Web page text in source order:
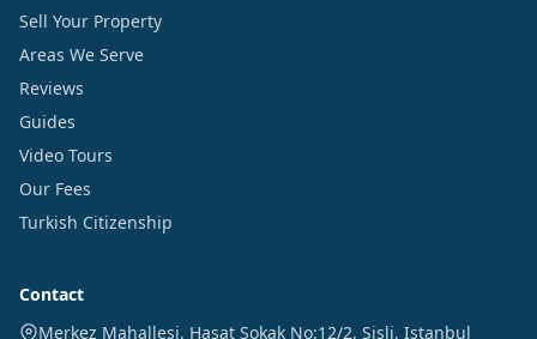
Sell Your Property
Areas We Serve
Reviews
Guides
Video Tours
Our Fees
Turkish Citizenship
Contact
Merkez Mahallesi, Hasat Sokak No:12/2, Sisli, Istanbul